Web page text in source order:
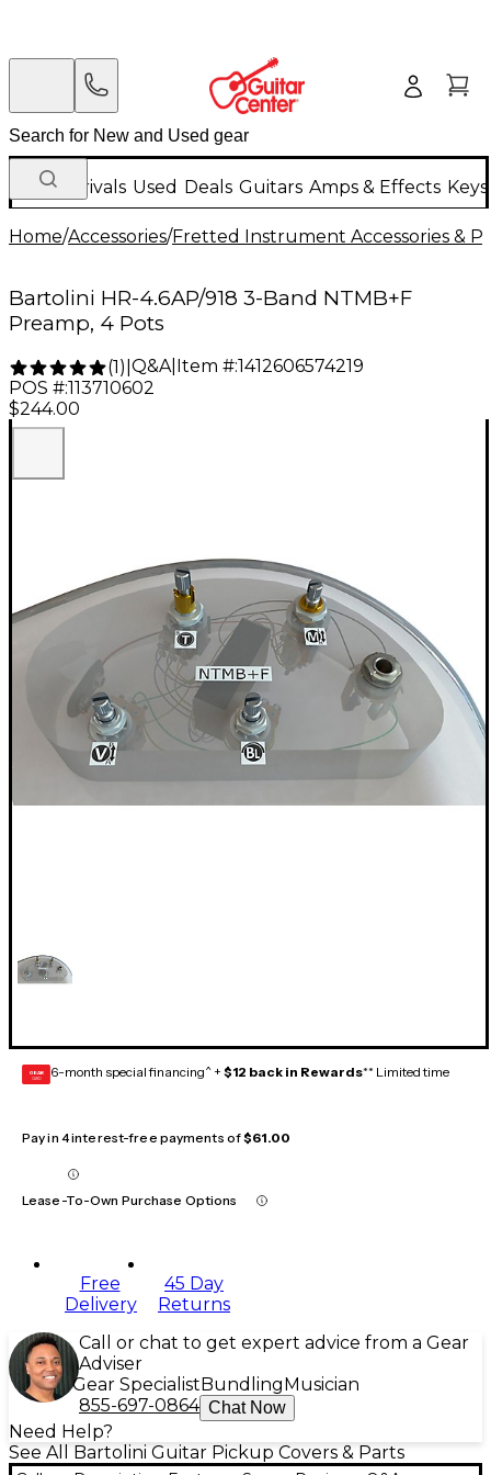
New Arrivals Used Deals Guitars Amps & Effects
Home/Accessories/Fretted Instrument Accessories &
Bartolini HR-4.6AP/918 3-Band NTMB+F
Preamp, 4 Pots
(1) Q&A| Item #:1412606574219
POS #:113710602
$244.00
GEAR
CARD 6-month special financing^ + $12 back in Rewards** Limited time
Pay in 4 interest-free payments of$61.00
Lease-To-Own Purchase Options
Free
Delivery
45 Day
Returns
Call or chat to get expert advice from a Gear
Adviser
Gear Specialist Bundling Musician
855-697-0864 Chat Now
Need Help?
See All Bartolini Guitar Pickup Covers & Parts